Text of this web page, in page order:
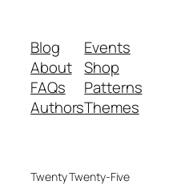
Blog
About
FAQs
Authors
Events
Shop
Patterns
Themes
Twenty Twenty-Five